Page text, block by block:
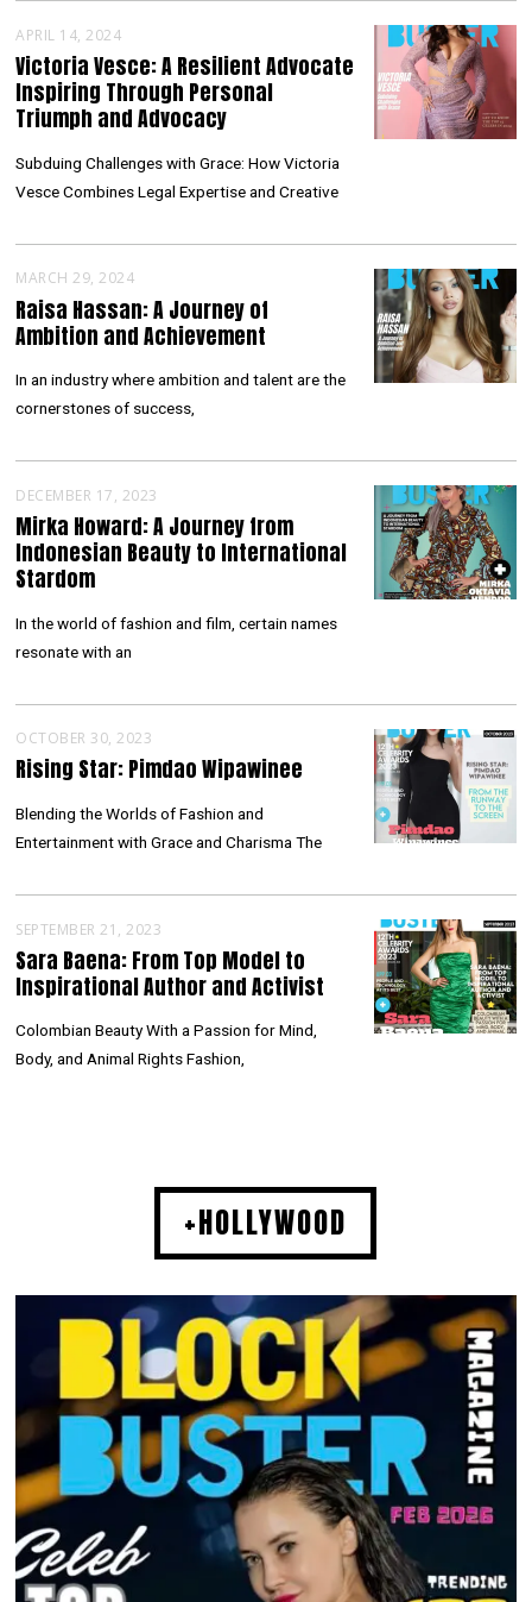
APRIL 14, 2024
Victoria Vesce: A Resilient Advocate
Inspiring Through Personal
Triumph and Advocacy
Subduing Challenges with Grace: How Victoria
Vesce Combines Legal Expertise and Creative
MARCH 29, 2024
Raisa Hassan: A Journey of
Ambition and Achievement
In an industry where ambition and talent are the
cornerstones of success,
DECEMBER 17, 2023
Mirka Howard: A Journey from
Indonesian Beauty to International
Stardom
In the world of fashion and film, certain names
resonate with an
OCTOBER 30, 2023
Rising Star: Pimdao Wipawinee
Blending the Worlds of Fashion and
Entertainment with Grace and Charisma The
SEPTEMBER 21, 2023
Sara Baena: From Top Model to
Inspirational Author and Activist
Colombian Beauty With a Passion for Mind,
Body, and Animal Rights Fashion,
+HOLLYWOOD